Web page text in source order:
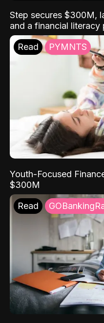
Step secures $300M,
and a financial literacy
Read PYMNTS
Youth-Focused
$300M
Read